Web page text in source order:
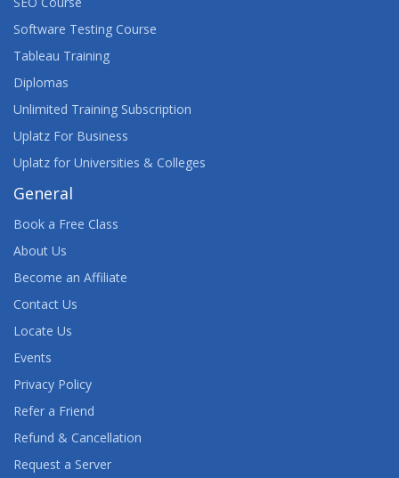
AUGMENTED REALITY, VIRTUAL REALITY, AND
MIXED REALITY: OPPORTUNITIES AND ISSUES
AVAYA AURA® CONTACT CENTER SUPPORT
AVAYA CONTACT CENTER SELECT
AWS CERTIFIED ADVANCED NETWORKING
AWS CERTIFIED DATA ANALYTICS (SPECIALTY)
AWS CERTIFIED DATABASE (SPECIALTY)
Software Testing Course
Tableau Training
Diplomas
Unlimited Training Subscription
Uplatz For Business
Uplatz for Universities & Colleges
General
Book a Free Class
About Us
Become an Affiliate
Contact Us
Locate Us
Events
Privacy Policy
Refer a Friend
Refund & Cancellation
Request a Server